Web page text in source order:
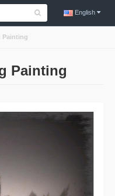
English
Painting
Painting